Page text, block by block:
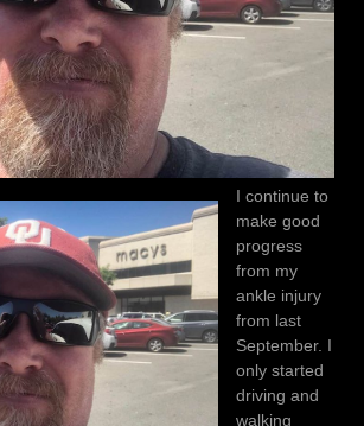
I continue to
make good
progress
from my
ankle injury
from last
September. I
only started
driving and
walking